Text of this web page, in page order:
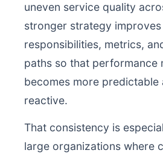
uneven service quality
stronger strategy
responsibilities, metrics,
paths so that performance
becomes more predictable
reactive.
That consistency is
large organizations where